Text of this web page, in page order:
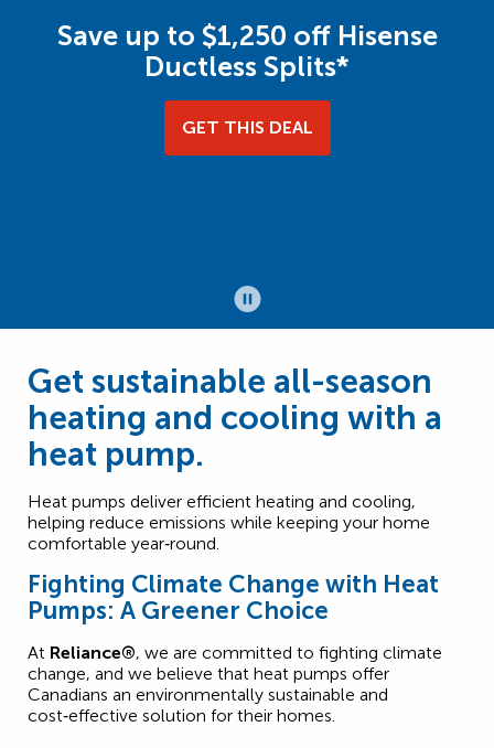
Save up to $1,250 off Hisense
Ductless Splits*
GET THIS DEAL
Get sustainable all-season
heating and cooling with a
heat pump.
Heat pumps deliver efficient heating and cooling,
helping reduce emissions while keeping your home
comfortable year‑round.
Fighting Climate Change with Heat
Pumps: A Greener Choice
At Reliance®, we are committed to fighting climate
change, and we believe that heat pumps offer
Canadians an environmentally sustainable and
cost‑effective solution for their homes.